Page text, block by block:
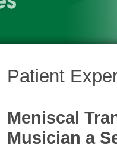
Patient
Meniscal
Musician a